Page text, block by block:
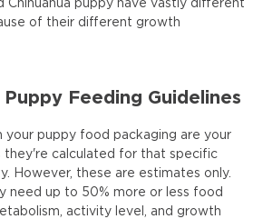
Chihuahua puppy have vastly different
of their different growth
Feeding Guidelines
your puppy food packaging are your
they're calculated for that specific
However, these are estimates only.
need up to 50% more or less food
activity level, and growth